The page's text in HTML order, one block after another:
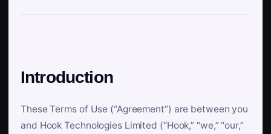
Introduction
These Terms of Use (“Agreement”) are between you
and Hook Technologies Limited (“Hook,” “we,” “our,”